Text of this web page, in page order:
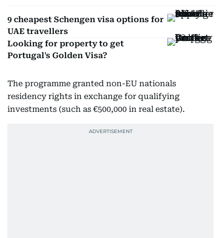
9 cheapest Schengen visa options for
UAE travellers
Looking for property to get
Portugal's Golden Visa?
The programme granted non-EU nationals
residency rights in exchange for qualifying
investments (such as €500,000 in real estate).